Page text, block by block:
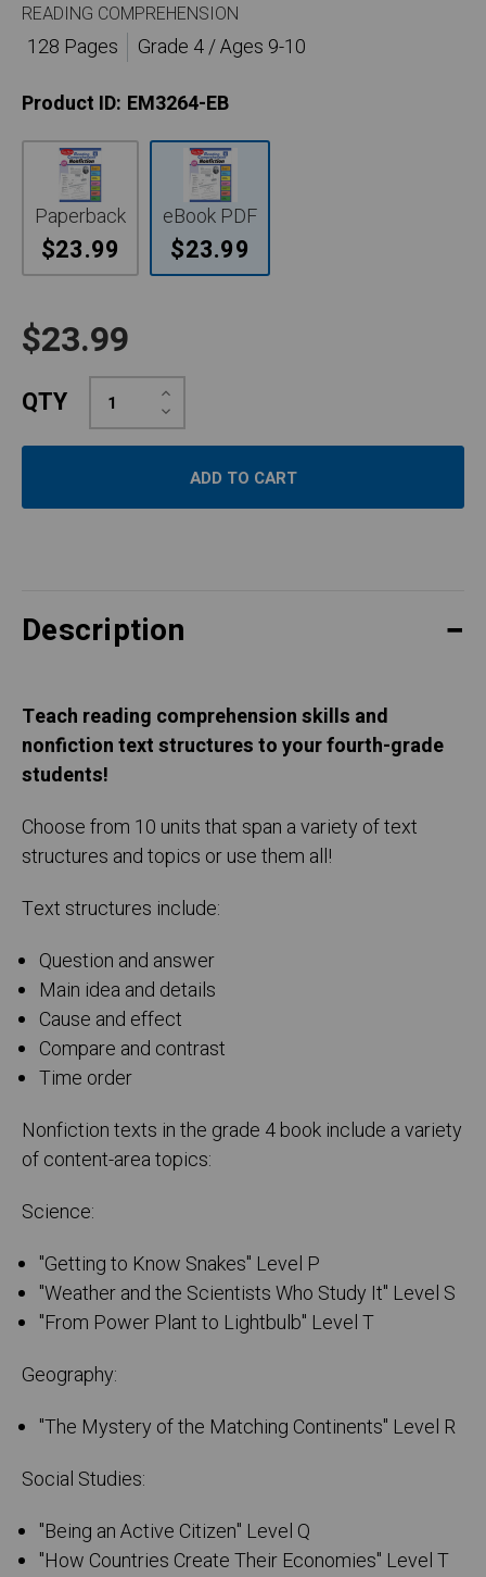
READING COMPREHENSION
128 Pages
Grade 4 / Ages 9-10
Product ID: EM3264-EB
Paperback
$23.99
eBook PDF
$23.99
$23.99
QTY Decrease
Quantity:
Increase
Quantity:
Description
Teach reading comprehension skills and
nonfiction text structures to your fourth-grade
students!
Choose from 10 units that span a variety of text
structures and topics or use them all!
Text structures include:
Question and answer
Main idea and details
Cause and effect
Compare and contrast
Time order
Nonfiction texts in the grade 4 book include a variety
of content-area topics:
Science:
"Getting to Know Snakes" Level P
"Weather and the Scientists Who Study It" Level S
"From Power Plant to Lightbulb" Level T
Geography:
"The Mystery of the Matching Continents" Level R
Social Studies:
"Being an Active Citizen" Level Q
"How Countries Create Their Economies" Level T